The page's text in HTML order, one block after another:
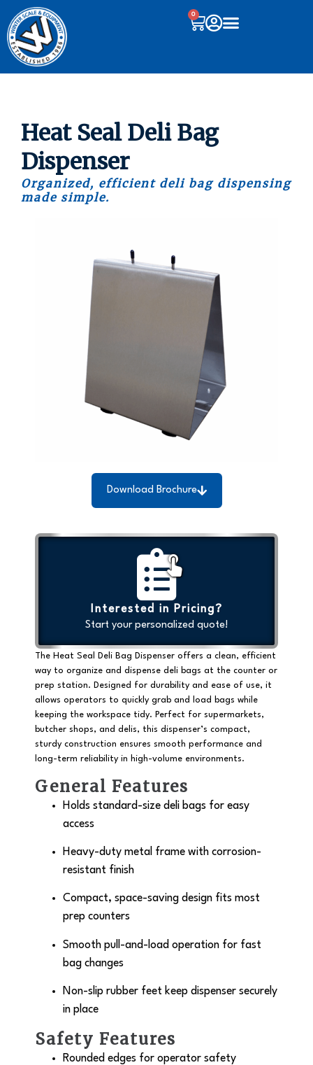
0
Heat Seal Deli Bag
Dispenser
Organized, efficient deli bag dispensing
made simple.
Download Brochure
Interested in Pricing?
Start your personalized quote!
The Heat Seal Deli Bag Dispenser offers a clean, efficient
way to organize and dispense deli bags at the counter or
prep station. Designed for durability and ease of use, it
allows operators to quickly grab and load bags while
keeping the workspace tidy. Perfect for supermarkets,
butcher shops, and delis, this dispenser’s compact,
sturdy construction ensures smooth performance and
long-term reliability in high-volume environments.
General Features
Holds standard-size deli bags for easy
access
Heavy-duty metal frame with corrosion-
resistant finish
Compact, space-saving design fits most
prep counters
Smooth pull-and-load operation for fast
bag changes
Non-slip rubber feet keep dispenser securely
in place
Safety Features
Rounded edges for operator safety